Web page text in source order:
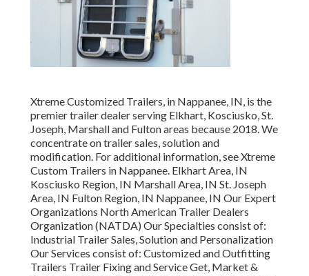
Xtreme Customized Trailers, in Nappanee, IN, is the
premier trailer dealer serving Elkhart, Kosciusko, St.
Joseph, Marshall and Fulton areas because 2018. We
concentrate on trailer sales, solution and
modification. For additional information, see Xtreme
Custom Trailers in Nappanee. Elkhart Area, IN
Kosciusko Region, IN Marshall Area, IN St. Joseph
Area, IN Fulton Region, IN Nappanee, IN Our Expert
Organizations North American Trailer Dealers
Organization (NATDA) Our Specialties consist of:
Industrial Trailer Sales, Solution and Personalization
Our Services consist of: Customized and Outfitting
Trailers Trailer Fixing and Service Get, Market &